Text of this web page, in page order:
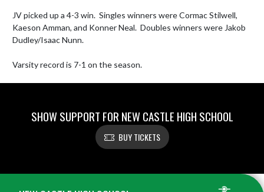
JV picked up a 4-3 win.  Singles winners were Cormac Stilwell,
Kaeson Amman, and Konner Neal.  Doubles winners were Jakob
Dudley/Isaac Nunn.
Varsity record is 7-1 on the season.
SHOW SUPPORT FOR NEW CASTLE HIGH SCHOOL
BUY TICKETS